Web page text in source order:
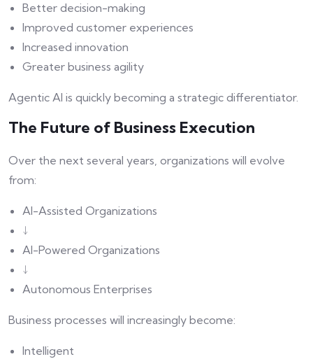
Better decision-making
Improved customer experiences
Increased innovation
Greater business agility
Agentic AI is quickly becoming a strategic differentiator.
The Future of Business Execution
Over the next several years, organizations will evolve
from:
AI-Assisted Organizations
↓
AI-Powered Organizations
↓
Autonomous Enterprises
Business processes will increasingly become:
Intelligent